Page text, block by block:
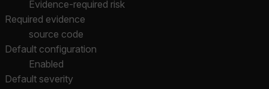
Evidence-required risk
Required evidence
source code
Default configuration
Enabled
Default severity